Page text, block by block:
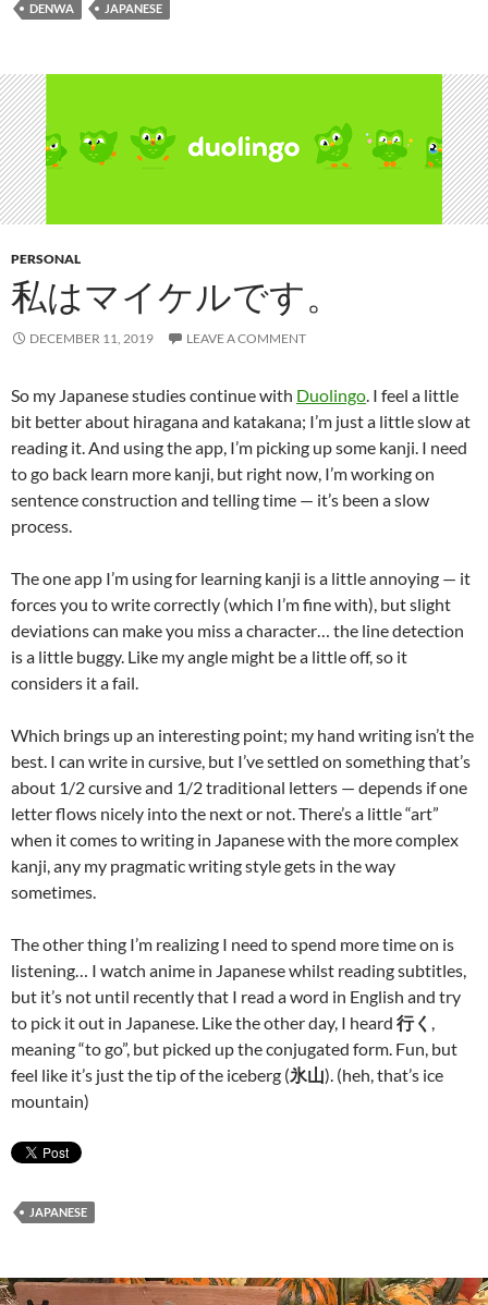
DENWA JAPANESE
PERSONAL
私はマイケルです。
DECEMBER 11, 2019 LEAVE A COMMENT
So my Japanese studies continue with Duolingo. I feel a little
bit better about hiragana and katakana; I’m just a little slow at
reading it. And using the app, I’m picking up some kanji. I need
to go back learn more kanji, but right now, I’m working on
sentence construction and telling time — it’s been a slow
process.
The one app I’m using for learning kanji is a little annoying — it
forces you to write correctly (which I’m fine with), but slight
deviations can make you miss a character… the line detection
is a little buggy. Like my angle might be a little off, so it
considers it a fail.
Which brings up an interesting point; my hand writing isn’t the
best. I can write in cursive, but I’ve settled on something that’s
about 1/2 cursive and 1/2 traditional letters — depends if one
letter flows nicely into the next or not. There’s a little “art”
when it comes to writing in Japanese with the more complex
kanji, any my pragmatic writing style gets in the way
sometimes.
The other thing I’m realizing I need to spend more time on is
listening… I watch anime in Japanese whilst reading subtitles,
but it’s not until recently that I read a word in English and try
to pick it out in Japanese. Like the other day, I heard 行く ,
meaning “to go”, but picked up the conjugated form. Fun, but
feel like it’s just the tip of the iceberg (氷山). (heh, that’s ice
mountain)
JAPANESE